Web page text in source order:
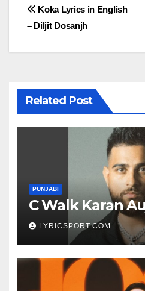
Post
navigation
Koka Lyrics in English
– Diljit Dosanjh
Related Post
PUNJABI
C Walk Karan
LYRICSPORT.COM